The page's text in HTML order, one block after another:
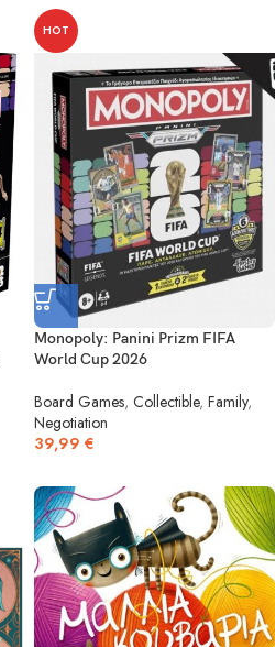
HOT
Monopoly: Panini Prizm FIFA
World Cup 2026
Board Games, Collectible, Family,
Negotiation
39,99 €